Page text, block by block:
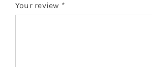
Your review *